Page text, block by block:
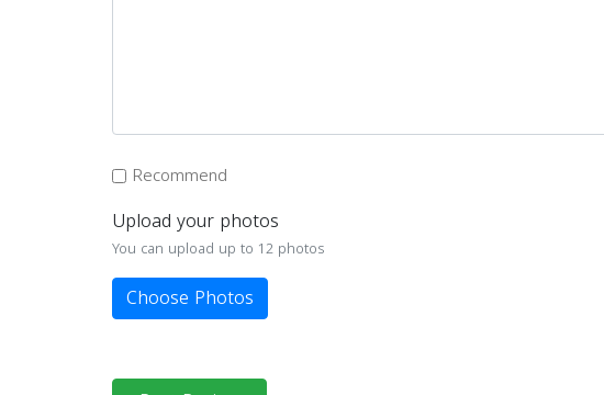
Recommend
Upload your photos
You can upload up to 12 photos
Choose Photos